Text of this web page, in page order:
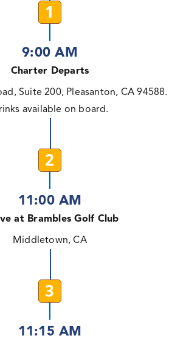
1
9:00 AM
Charter Departs
Suite 200, Pleasanton, CA 94588.
available on board.
2
11:00 AM
at Brambles Golf Club
Middletown, CA
3
11:15 AM